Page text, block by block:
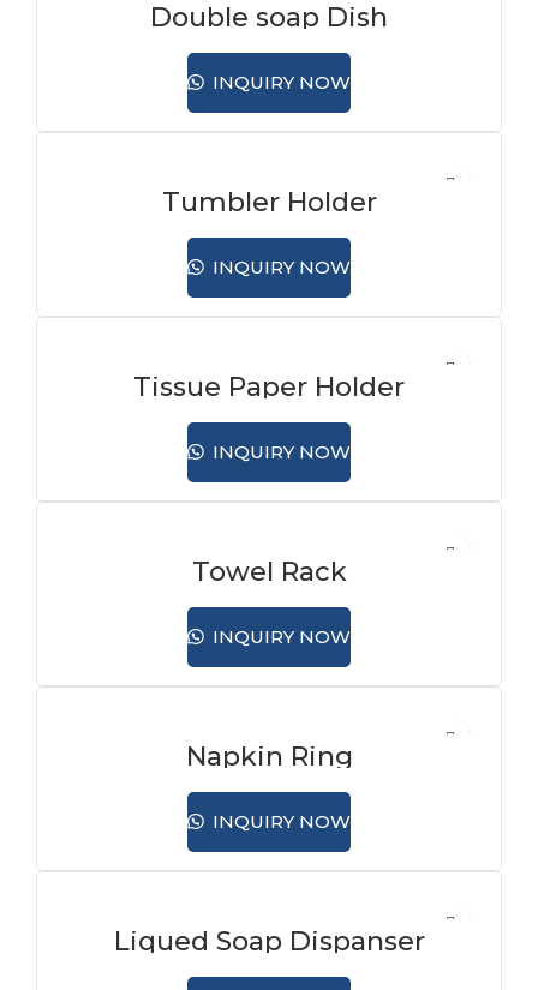
Double soap Dish
INQUIRY NOW
Tumbler Holder
INQUIRY NOW
Tissue Paper Holder
INQUIRY NOW
Towel Rack
INQUIRY NOW
Napkin Ring
INQUIRY NOW
Liqued Soap Dispanser